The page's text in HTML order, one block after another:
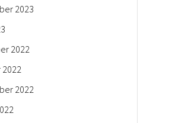
2023
2022
2022